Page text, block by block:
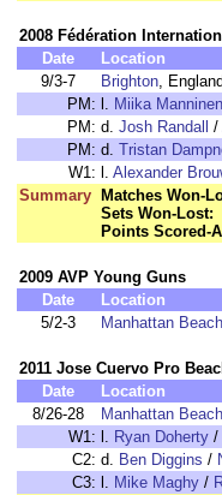
2008 Fédération
Date
Location
9/3-7
Brighton, England
PM: l. Miika Manninen
PM: d. Josh Randall /
PM: d. Tristan
W1: l. Alexander
Summary
Matches Won-
Sets Won-Lost:
Points Scored-
2009 AVP Young Guns
Date
Location
5/2-3
Manhattan Beach
2011 Jose Cuervo Pro
Date
Location
8/26-28
Manhattan Beach
W1: l. Ryan Doherty /
C2: d. Ben Diggins /
C3: l. Mike Maghy /